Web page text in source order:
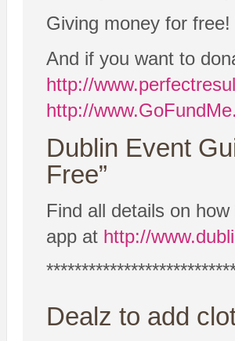
Giving money for
And if you want to
http://
http://
Dublin Event
Free”
Find all details on
app at http://
Dealz to add